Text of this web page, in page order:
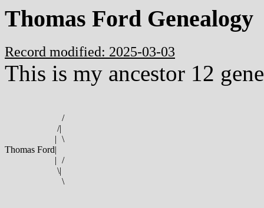
Thomas Ford Genealogy
Record modified: 2025-03-03
This is my ancestor 12
/
/|
| \
Thomas Ford|
| /
\|
\